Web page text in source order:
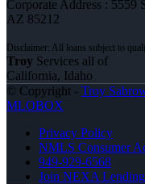
Corporate Address : 5559
AZ 85212
Troy Services all of
California, Idaho
© Copyright - Troy
MLOBOX
Privacy Policy
NMLS Consumer
949-929-6568
Join NEXA Lending